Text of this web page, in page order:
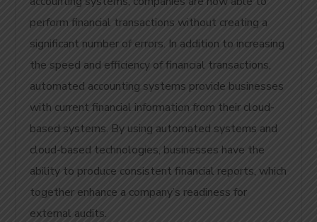
perform financial transactions without creating a
significant number of errors. In addition to increasing
the speed and efficiency of financial transactions,
automated accounting systems provide businesses
with current financial information from their cloud-
based systems. By using automated systems and
cloud-based technologies, businesses have the
ability to produce consistent financial reports, which
together enhance a company’s readiness for
external audits.